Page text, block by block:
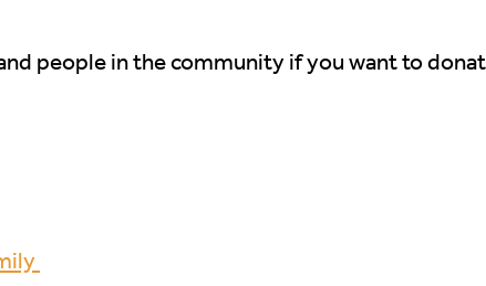
people in the community if you want to